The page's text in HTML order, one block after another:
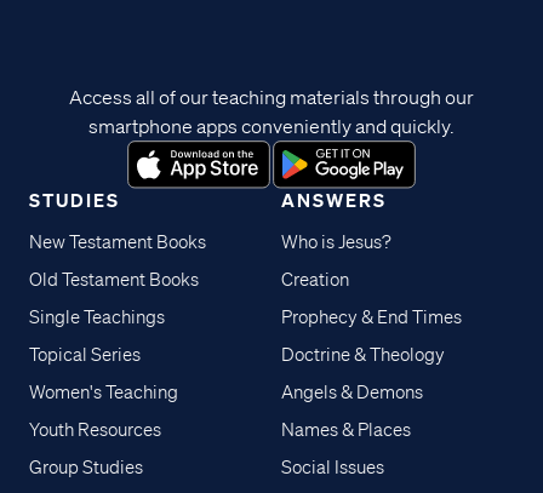
STUDIES
New Testament Books
Old Testament Books
Single Teachings
Topical Series
Women's Teaching
Youth Resources
Group Studies
ANSWERS
Who is Jesus?
Creation
Prophecy & End Times
Doctrine & Theology
Angels & Demons
Names & Places
Social Issues
Access all of our teaching materials through our
smartphone apps conveniently and quickly.